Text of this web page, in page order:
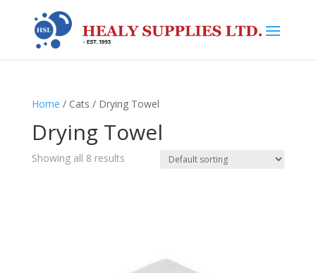
Home / Cats / Drying Towel
Drying Towel
Showing all 8 results